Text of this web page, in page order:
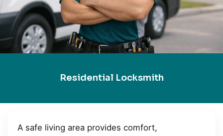
Residential Locksmith
A safe living area provides comfort,